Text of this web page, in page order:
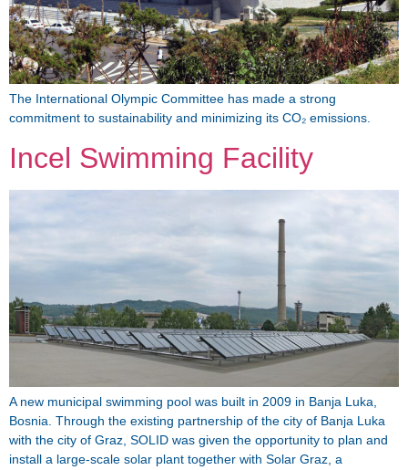
The International Olympic Committee has made a strong
commitment to sustainability and minimizing its CO₂ emissions.
Incel Swimming Facility
A new municipal swimming pool was built in 2009 in Banja Luka,
Bosnia. Through the existing partnership of the city of Banja Luka
with the city of Graz, SOLID was given the opportunity to plan and
install a large-scale solar plant together with Solar Graz, a